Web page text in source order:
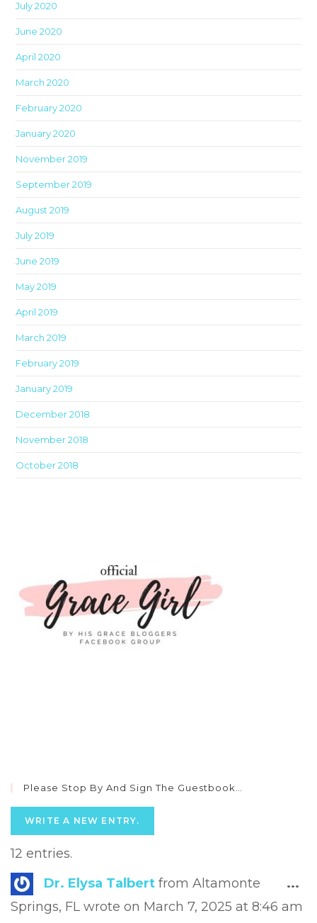
July 2020
June 2020
April 2020
March 2020
February 2020
January 2020
November 2019
September 2019
August 2019
July 2019
June 2019
May 2019
April 2019
March 2019
February 2019
January 2019
December 2018
November 2018
October 2018
Please Stop By And Sign The Guestbook…
12 entries.
Dr. Elysa Talbert from Altamonte
Springs, FL wrote on March 7, 2025 at 8:46 am
...